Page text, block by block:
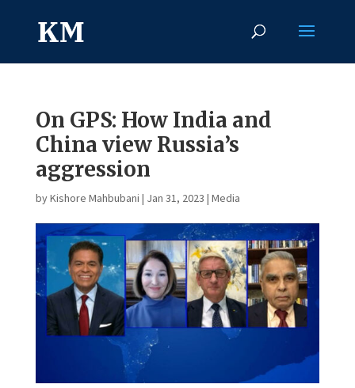
On GPS: How India and
China view Russia’s
aggression
byKishore Mahbubani | Jan 31, 2023 | Media